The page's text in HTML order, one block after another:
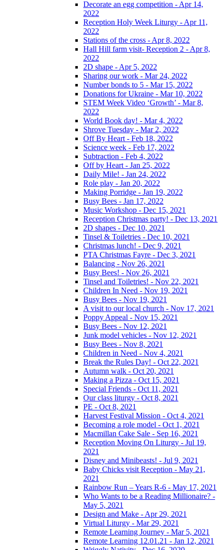
Decorate an egg competition - Apr 14,
2022
Reception Holy Week Liturgy - Apr 11,
2022
Stations of the cross - Apr 8, 2022
Hall Hill farm visit- Reception 2 - Apr 8,
2022
2D shape - Apr 5, 2022
Sharing our work - Mar 24, 2022
Number bonds to 5 - Mar 15, 2022
Donations for Ukraine - Mar 10, 2022
STEM Week Video ‘Growth’ - Mar 8,
2022
World Book day! - Mar 4, 2022
Shrove Tuesday - Mar 2, 2022
Off By Heart - Feb 18, 2022
Science week - Feb 17, 2022
Subtraction - Feb 4, 2022
Off by Heart - Jan 25, 2022
Daily Mile! - Jan 24, 2022
Role play - Jan 20, 2022
Making Porridge - Jan 19, 2022
Busy Bees - Jan 17, 2022
Music Workshop - Dec 15, 2021
Reception Christmas party! - Dec 13, 2021
2D shapes - Dec 10, 2021
Tinsel & Toiletries - Dec 10, 2021
Christmas lunch! - Dec 9, 2021
PTA Christmas Fayre - Dec 3, 2021
Balancing - Nov 26, 2021
Busy Bees! - Nov 26, 2021
Tinsel and Toiletries! - Nov 22, 2021
Children In Need - Nov 19, 2021
Busy Bees - Nov 19, 2021
A visit to our local church - Nov 17, 2021
Poppy Appeal - Nov 15, 2021
Busy Bees - Nov 12, 2021
Junk model vehicles - Nov 12, 2021
Busy Bees - Nov 8, 2021
Children in Need - Nov 4, 2021
Break the Rules Day! - Oct 22, 2021
Autumn walk - Oct 20, 2021
Making a Pizza - Oct 15, 2021
Special Friends - Oct 11, 2021
Our class liturgy - Oct 8, 2021
PE - Oct 8, 2021
Harvest Festival Mission - Oct 4, 2021
Becoming a role model - Oct 1, 2021
Macmillan Cake Sale - Sep 16, 2021
Reception Moving On Liturgy - Jul 19,
2021
Disney and Minibeasts! - Jul 9, 2021
Baby Chicks visit Reception - May 21,
2021
Rainbow Run – Years R-6 - May 17, 2021
Who Wants to be a Reading Millionaire? -
May 5, 2021
Design and Make - Apr 29, 2021
Virtual Liturgy - Mar 29, 2021
Remote Learning Journey - Mar 5, 2021
Remote Learning 12.01.21 - Jan 12, 2021